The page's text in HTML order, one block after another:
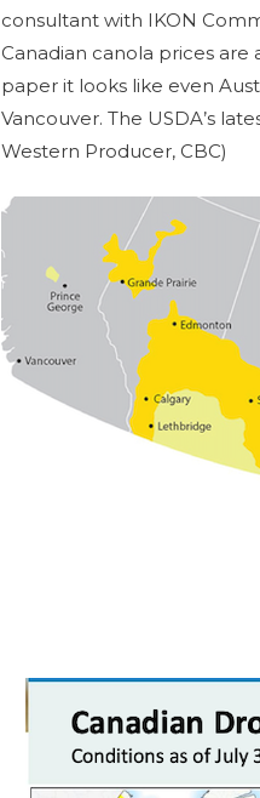
consultant with IKON
Canadian canola prices
paper it looks like even
Vancouver. The USDA’s
Western Producer, CBC)